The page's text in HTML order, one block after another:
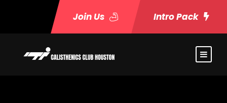
Join Us Intro Pack